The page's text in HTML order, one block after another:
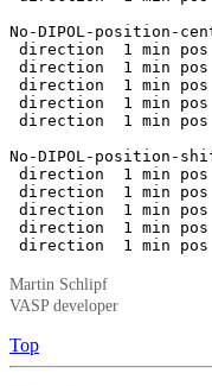
No-DIPOL-position-
direction  1 min
direction  1 min
direction  1 min
direction  1 min
direction  1 min
No-DIPOL-position-
direction  1 min
direction  1 min
direction  1 min
direction  1 min
direction  1 min
Martin Schlipf
VASP developer
Top